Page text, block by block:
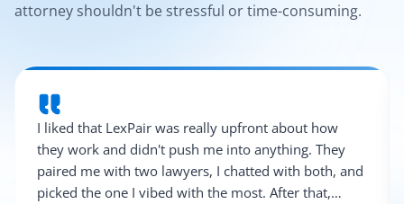
attorney shouldn't be stressful or time-consuming.
I liked that LexPair was really upfront about how
they work and didn't push me into anything. They
paired me with two lawyers, I chatted with both, and
picked the one I vibed with the most. After that,